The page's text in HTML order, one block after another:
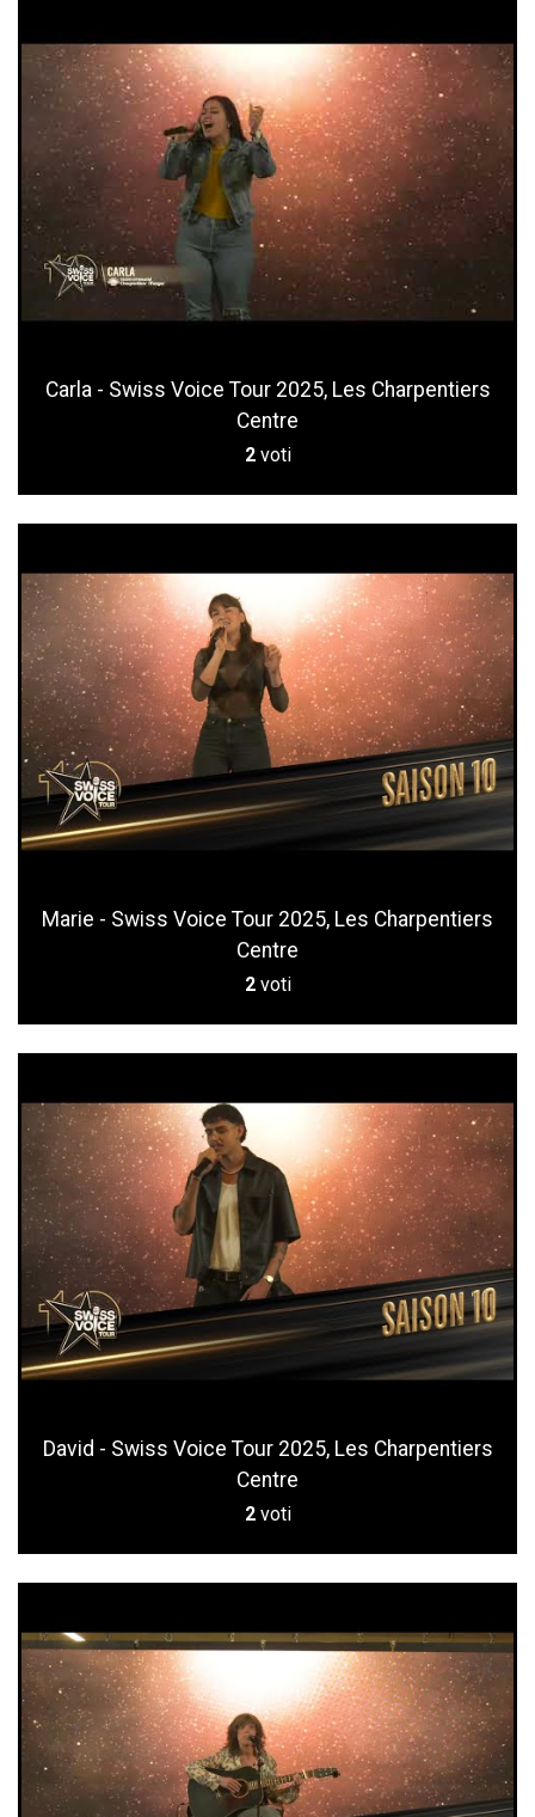
Carla - Swiss Voice Tour 2025, Les Charpentiers
Centre
2 voti
Marie - Swiss Voice Tour 2025, Les Charpentiers
Centre
2 voti
David - Swiss Voice Tour 2025, Les Charpentiers
Centre
2 voti